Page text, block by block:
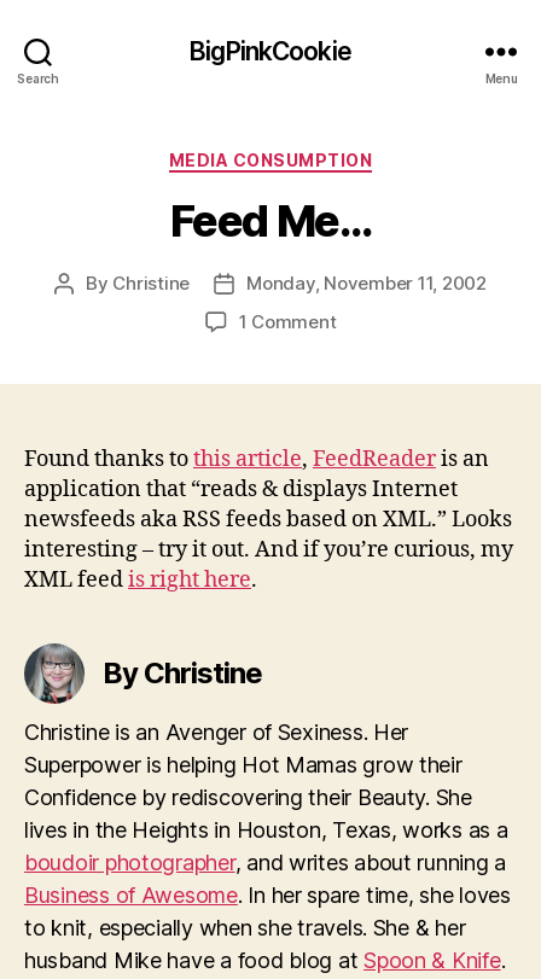
Search
BigPinkCookie
Menu
Categories
MEDIA CONSUMPTION
Feed Me…
Post
By Christine
Post
date
Monday, November 11, 2002
1 Commenton
Found thanks tothis article, FeedReaderis an
application that “reads & displays Internet
newsfeeds aka RSS feeds based on XML.” Looks
interesting – try it out. And if you’re curious, my
XML feedis right here.
By Christine
Christine is an Avenger of Sexiness. Her
Superpower is helping Hot Mamas grow their
Confidence by rediscovering their Beauty. She
lives in the Heights in Houston, Texas, works as a
boudoir photographer, and writes about running a
Business of Awesome. In her spare time, she loves
to knit, especially when she travels. She & her
husband Mike have a food blog atSpoon & Knife.